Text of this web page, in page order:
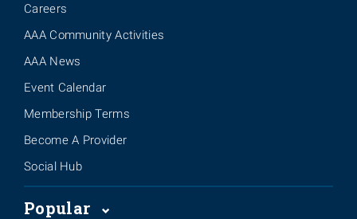
Careers
AAA Community Activities
AAA News
Event Calendar
Membership Terms
Become A Provider
Social Hub
Popular